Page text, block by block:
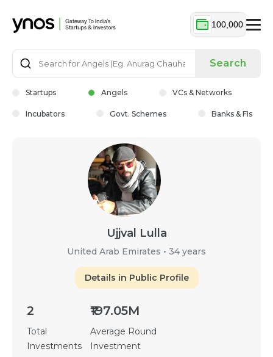
100,000
Search
Startups Angels VCs & Networks
Incubators Govt. Schemes Banks & FIs
Ujjval Lulla
United Arab Emirates • 34 years
Details in Public Profile
2
Total
Investments
₹197.05M
Average Round
Investment